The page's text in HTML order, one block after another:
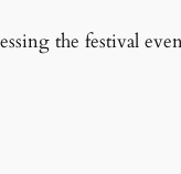
the festival